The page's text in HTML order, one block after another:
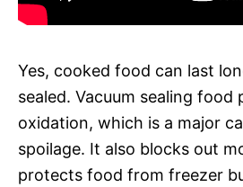
Yes, cooked food can last
sealed. Vacuum sealing food
oxidation, which is a major
spoilage. It also blocks out
protects food from freezer